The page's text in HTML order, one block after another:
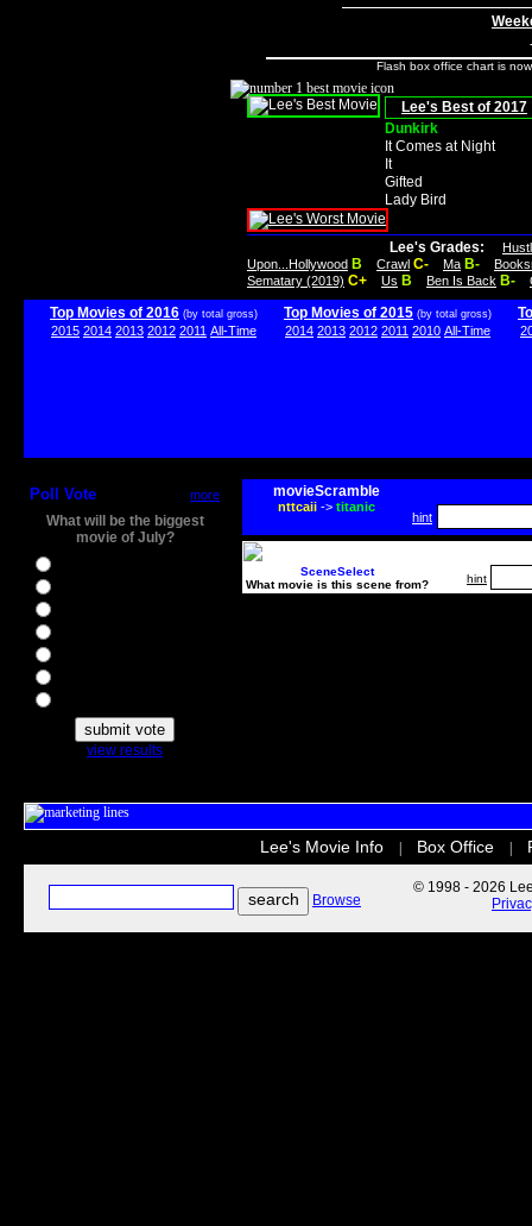
Flash box office chart is
Lee's Best of 2017
Dunkirk
It Comes at Night
It
Gifted
Lady Bird
Lee's Grades:
Upon...Hollywood B Crawl C- Ma B-
Sematary (2019) C+ Us B Ben Is Back B-
Top Movies of 2016 (by total gross)
2015 2014 2013 2012 2011 All-Time
Top Movies of 2015 (by total gross)
2014 2013 2012 2011 2010 All-Time
Poll Vote more
What will be the biggest
movie of July?
view results
movieScramble
nttcaii-> titanic
hint
SceneSelect
What movie is this scene from?
hint
Lee's Movie Info Box Office
Browse
© 1998 - 2026